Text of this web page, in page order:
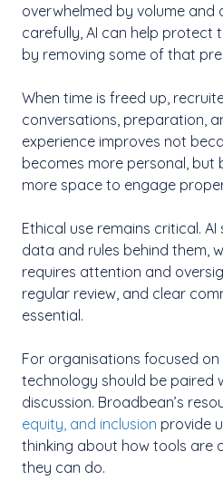
overwhelmed by volume and
carefully, AI can help protect
by removing some of that
When time is freed up,
conversations, preparation,
experience improves not
becomes more personal, but
more space to engage
Ethical use remains critical.
data and rules behind them,
requires attention and
regular review, and clear
essential.
For organisations focused on
technology should be paired
discussion. Broadbean’s
equity, and inclusion provide
thinking about how tools are
they can do.